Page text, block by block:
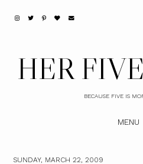
HER
BECAUSE FIVE IS
MENU
SUNDAY, MARCH 22, 2009